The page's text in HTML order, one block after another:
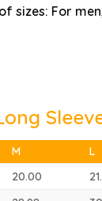
sizes: For
M L
20.00